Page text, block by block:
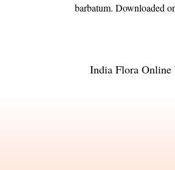
barbatum. Downloaded
India Flora Online